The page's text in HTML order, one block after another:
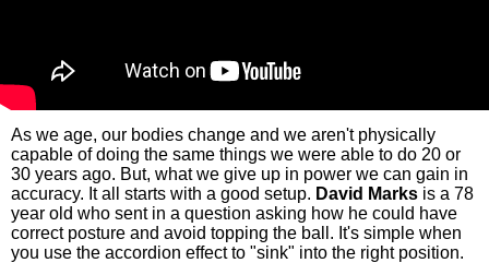
As we age, our bodies change and we aren't physically
capable of doing the same things we were able to do 20 or
30 years ago. But, what we give up in power we can gain in
accuracy. It all starts with a good setup. David Marks is a 78
year old who sent in a question asking how he could have
correct posture and avoid topping the ball. It's simple when
you use the accordion effect to "sink" into the right position.